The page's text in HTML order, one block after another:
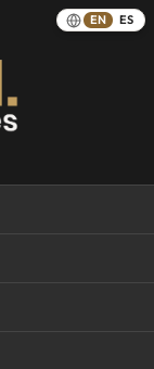
EN ES